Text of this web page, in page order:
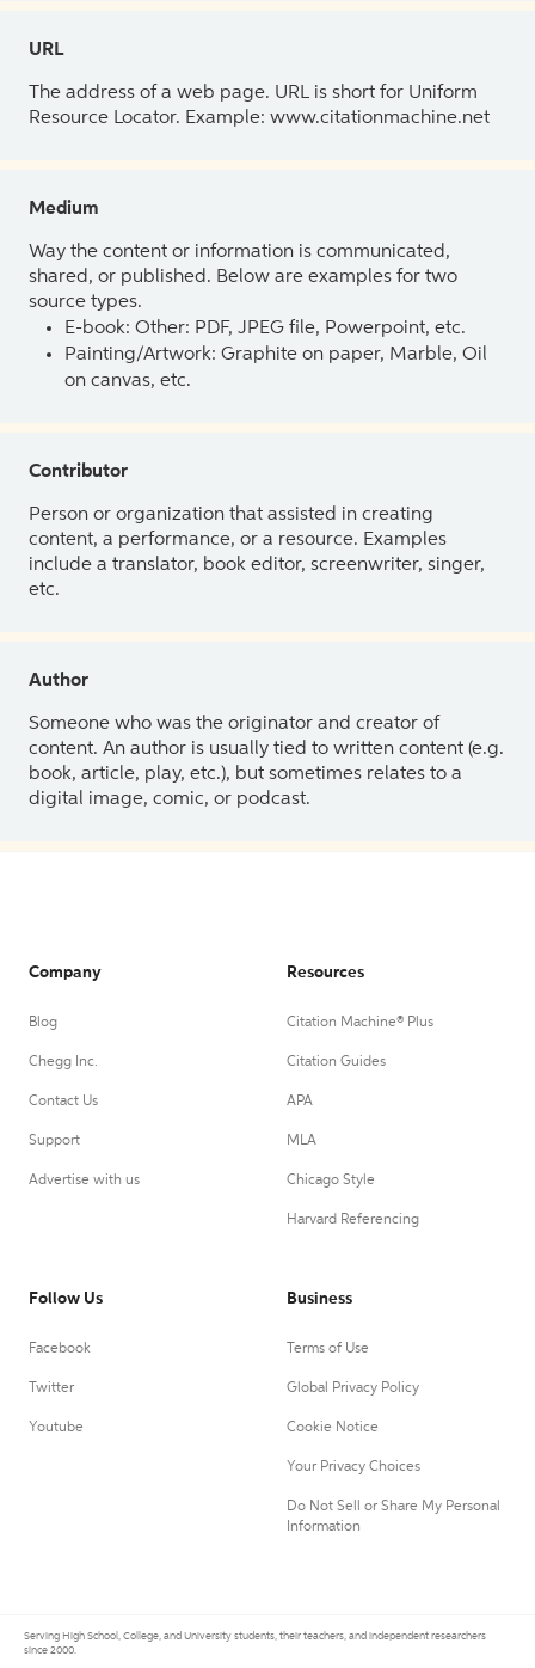
URL
The address of a web page. URL is short for Uniform
Resource Locator. Example: www.citationmachine.net
Medium
Way the content or information is communicated,
shared, or published. Below are examples for two
source types.
E-book: Other: PDF, JPEG file, Powerpoint, etc.
Painting/Artwork: Graphite on paper, Marble, Oil
on canvas, etc.
Contributor
Person or organization that assisted in creating
content, a performance, or a resource. Examples
include a translator, book editor, screenwriter, singer,
etc.
Author
Someone who was the originator and creator of
content. An author is usually tied to written content (e.g.
book, article, play, etc.), but sometimes relates to a
digital image, comic, or podcast.
Company
Blog
Chegg Inc.
Contact Us
Support
Advertise with us
Resources
Citation Machine® Plus
Citation Guides
APA
MLA
Chicago Style
Harvard Referencing
Follow Us
Facebook
Twitter
Youtube
Business
Terms of Use
Global Privacy Policy
Cookie Notice
Your Privacy Choices
Do Not Sell or Share My Personal
Information
Serving High School, College, and University students, their teachers, and independent researchers
since 2000.